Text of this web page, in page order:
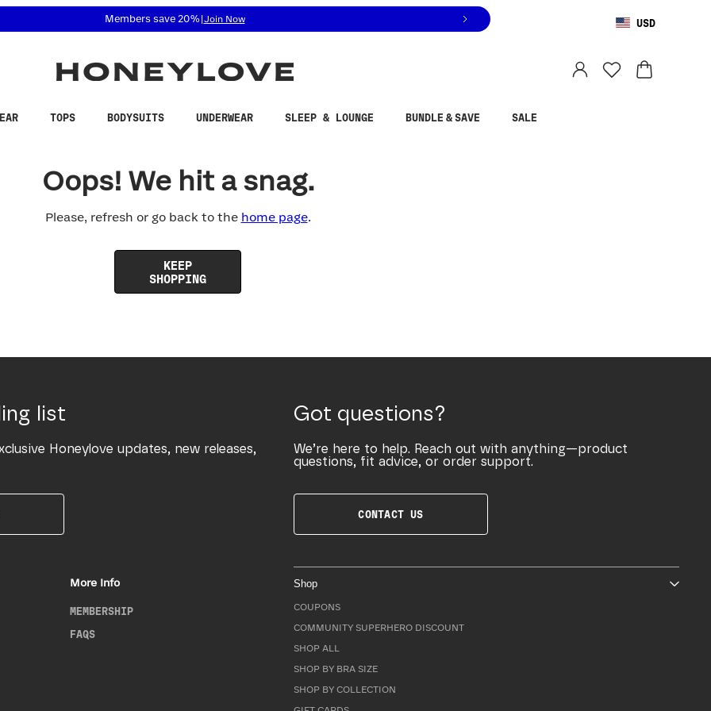
related questions at 855-740-8229.
Members save 20%| Join Now USD
TOPS BODYSUITS UNDERWEAR SLEEP & LOUNGE BUNDLE & SAVE SALE
Oops! We hit a snag.
Please, refresh or go back to the home page.
KEEP
SHOPPING
list
Honeylove updates, new releases,
Got questions?
We’re here to help. Reach out with anything—product
questions, fit advice, or order support.
CONTACT US
More Info
MEMBERSHIP
FAQS
Shop
COUPONS
COMMUNITY SUPERHERO DISCOUNT
SHOP ALL
SHOP BY BRA SIZE
SHOP BY COLLECTION